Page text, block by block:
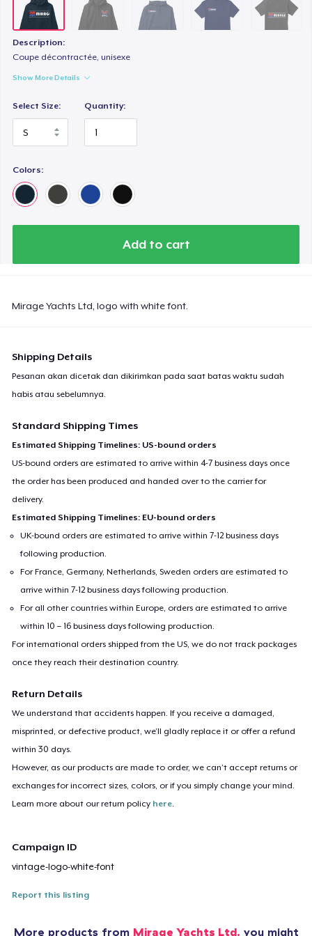
Description:
Coupe décontractée, unisexe
Show More Details
Select Size: Quantity:
Colors:
Add to cart
Mirage Yachts Ltd, logo with white font.
Shipping Details
Pesanan akan dicetak dan dikirimkan pada saat batas waktu sudah
habis atau sebelumnya.
Standard Shipping Times
Estimated Shipping Timelines: US-bound orders
US-bound orders are estimated to arrive within 4-7 business days once
the order has been produced and handed over to the carrier for
delivery.
Estimated Shipping Timelines: EU-bound orders
UK-bound orders are estimated to arrive within 7-12 business days
following production.
For France, Germany, Netherlands, Sweden orders are estimated to
arrive within 7-12 business days following production.
For all other countries within Europe, orders are estimated to arrive
within 10 – 16 business days following production.
For international orders shipped from the US, we do not track packages
once they reach their destination country.
Return Details
We understand that accidents happen. If you receive a damaged,
misprinted, or defective product, we’ll gladly replace it or offer a refund
within 30 days.
However, as our products are made to order, we can’t accept returns or
exchanges for incorrect sizes, colors, or if you simply change your mind.
Learn more about our return policy here.
Campaign ID
vintage-logo-white-font
Report this listing
More products from Mirage Yachts Ltd. you might
US$25,99